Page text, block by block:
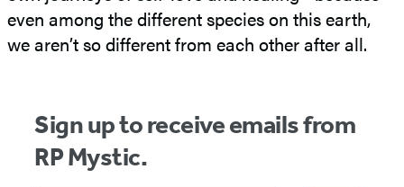
even among the different species on this earth,
we aren’t so different from each other after all.
Sign up to receive emails from
RP Mystic.